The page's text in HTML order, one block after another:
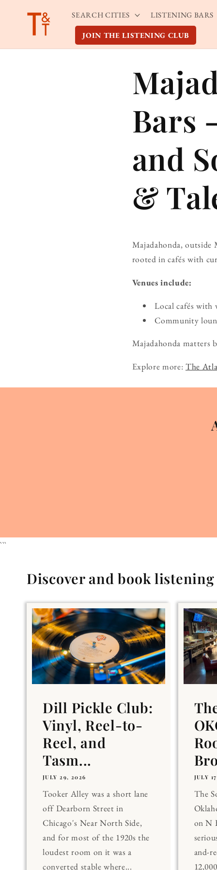
content
SEARCH CITIES LISTENING BARS
JOIN THE LISTENING CLUB
Bars
and
&
Majadahonda, outside
rooted in cafés with
Venues include:
Local cafés with
Community
Majadahonda matters
Explore more: The
```
Discover and book listening
Dill Pickle Club:
Vinyl, Reel-to-
Reel, and
Tasm...
JULY 29, 2026
Tooker Alley was a short lane
off Dearborn Street in
Chicago's Near North Side,
and for most of the 1920s the
loudest room on it was a
converted stable where...
JULY
The
on N
and-